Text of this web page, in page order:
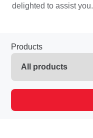
delighted to assist you.
Products